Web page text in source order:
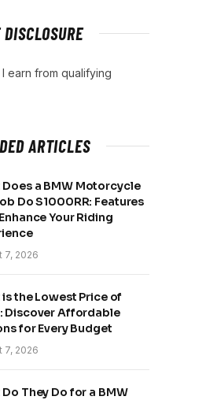
earn from qualifying
ARTICLES
a BMW Motorcycle
Do S1000RR: Features
Your Riding
7, 2026
the Lowest Price of
Discover Affordable
for Every Budget
7, 2026
They Do for a BMW